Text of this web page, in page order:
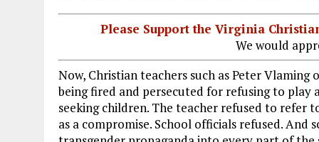
Please Support the Virginia
We would
Now, Christian teachers such as Peter Vlaming
being fired and persecuted for refusing to
seeking children. The teacher refused to refer
as a compromise. School officials refused.